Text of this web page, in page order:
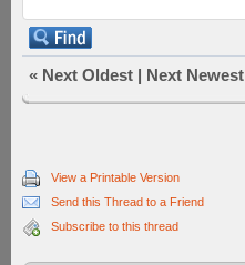
« Next Oldest | Next Newest
View a Printable Version
Send this Thread to a Friend
Subscribe to this thread